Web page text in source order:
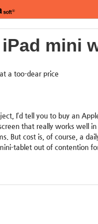
mini
a too-dear price
I’d tell you to buy an
that really works well
But cost is, of course, a
tablet out of contention